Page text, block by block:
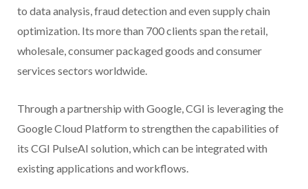
to data analysis, fraud detection and even supply chain
optimization. Its more than 700 clients span the retail,
wholesale, consumer packaged goods and consumer
services sectors worldwide.
Through a partnership with Google, CGI is leveraging the
Google Cloud Platform to strengthen the capabilities of
its CGI PulseAI solution, which can be integrated with
existing applications and workflows.